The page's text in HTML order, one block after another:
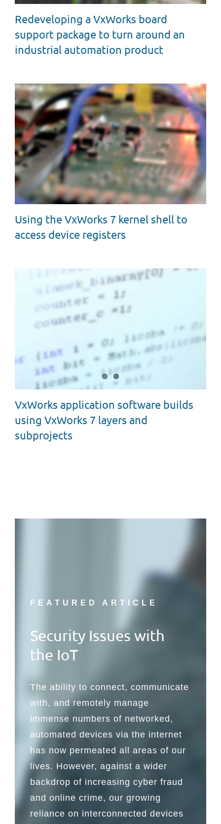
Redeveloping a VxWorks board
support package to turn around an
industrial automation product
Using the VxWorks 7 kernel shell to
access device registers
VxWorks application software builds
using VxWorks 7 layers and
subprojects
FEATURED ARTICLE
Security Issues with
the IoT
The ability to connect, communicate
with, and remotely manage
immense numbers of networked,
automated devices via the internet
has now permeated all areas of our
lives. However, against a wider
backdrop of increasing cyber fraud
and online crime, our growing
reliance on interconnected devices